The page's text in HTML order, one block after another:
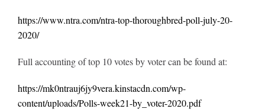
https://www.ntra.com/ntra-top-thoroughbred-poll-july-20-
2020/
Full accounting of top 10 votes by voter can be found at:
https://mk0ntrauj6jy9vera.kinstacdn.com/wp-
content/uploads/Polls-week21-by_voter-2020.pdf